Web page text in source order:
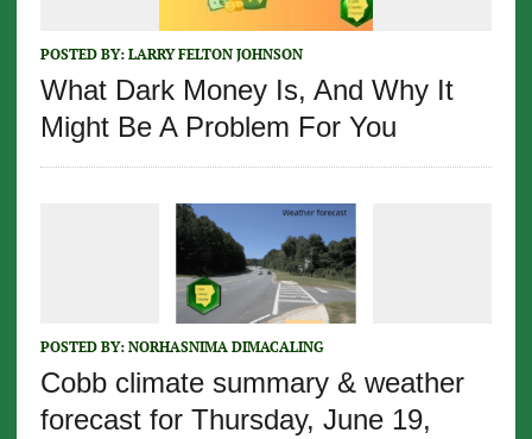
POSTED BY: LARRY FELTON JOHNSON
What Dark Money Is, And Why It
Might Be A Problem For You
POSTED BY: NORHASNIMA DIMACALING
Cobb climate summary & weather
forecast for Thursday, June 19,